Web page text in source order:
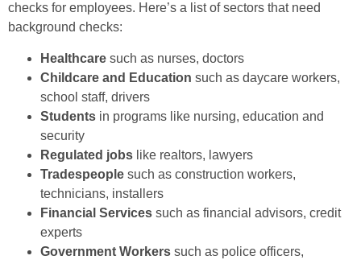
checks for employees. Here’s a list of sectors that need
background checks:
Healthcare such as nurses, doctors
Childcare and Education such as daycare workers,
school staff, drivers
Students in programs like nursing, education and
security
Regulated jobs like realtors, lawyers
Tradespeople such as construction workers,
technicians, installers
Financial Services such as financial advisors, credit
experts
Government Workers such as police officers,